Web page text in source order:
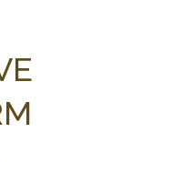
BY TOPIC
SERIES